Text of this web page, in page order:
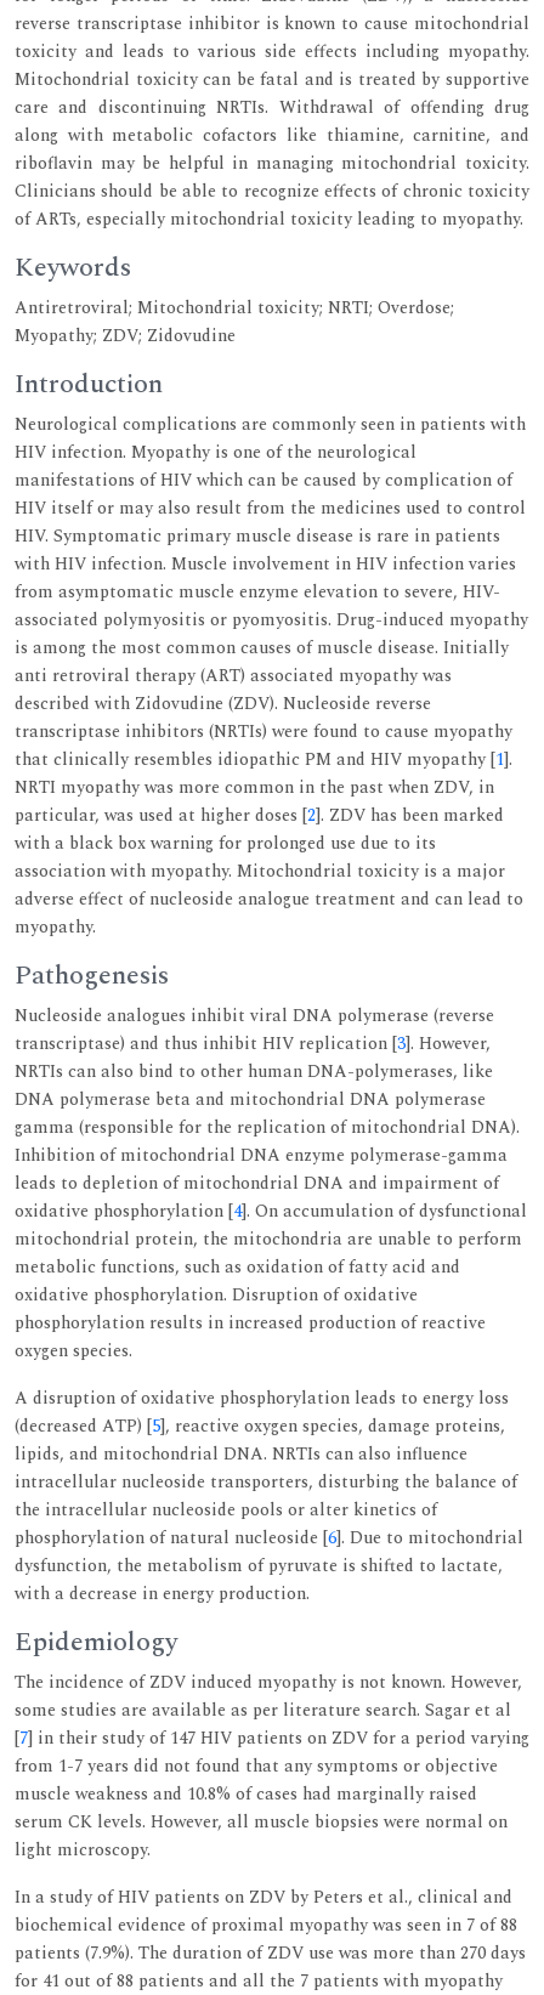
reverse transcriptase inhibitor is known to cause mitochondrial
toxicity and leads to various side effects including myopathy.
Mitochondrial toxicity can be fatal and is treated by supportive
care and discontinuing NRTIs. Withdrawal of offending drug
along with metabolic cofactors like thiamine, carnitine, and
riboflavin may be helpful in managing mitochondrial toxicity.
Clinicians should be able to recognize effects of chronic toxicity
of ARTs, especially mitochondrial toxicity leading to myopathy.
Keywords
Antiretroviral; Mitochondrial toxicity; NRTI; Overdose;
Myopathy; ZDV; Zidovudine
Introduction
Neurological complications are commonly seen in patients with
HIV infection. Myopathy is one of the neurological
manifestations of HIV which can be caused by complication of
HIV itself or may also result from the medicines used to control
HIV. Symptomatic primary muscle disease is rare in patients
with HIV infection. Muscle involvement in HIV infection varies
from asymptomatic muscle enzyme elevation to severe, HIV-
associated polymyositis or pyomyositis. Drug-induced myopathy
is among the most common causes of muscle disease. Initially
anti retroviral therapy (ART) associated myopathy was
described with Zidovudine (ZDV). Nucleoside reverse
transcriptase inhibitors (NRTIs) were found to cause myopathy
that clinically resembles idiopathic PM and HIV myopathy [1].
NRTI myopathy was more common in the past when ZDV, in
particular, was used at higher doses [2]. ZDV has been marked
with a black box warning for prolonged use due to its
association with myopathy. Mitochondrial toxicity is a major
adverse effect of nucleoside analogue treatment and can lead to
myopathy.
Pathogenesis
Nucleoside analogues inhibit viral DNA polymerase (reverse
transcriptase) and thus inhibit HIV replication [3]. However,
NRTIs can also bind to other human DNA-polymerases, like
DNA polymerase beta and mitochondrial DNA polymerase
gamma (responsible for the replication of mitochondrial DNA).
Inhibition of mitochondrial DNA enzyme polymerase-gamma
leads to depletion of mitochondrial DNA and impairment of
oxidative phosphorylation [4]. On accumulation of dysfunctional
mitochondrial protein, the mitochondria are unable to perform
metabolic functions, such as oxidation of fatty acid and
oxidative phosphorylation. Disruption of oxidative
phosphorylation results in increased production of reactive
oxygen species.
A disruption of oxidative phosphorylation leads to energy loss
(decreased ATP) [5], reactive oxygen species, damage proteins,
lipids, and mitochondrial DNA. NRTIs can also influence
intracellular nucleoside transporters, disturbing the balance of
the intracellular nucleoside pools or alter kinetics of
phosphorylation of natural nucleoside [6]. Due to mitochondrial
dysfunction, the metabolism of pyruvate is shifted to lactate,
with a decrease in energy production.
Epidemiology
The incidence of ZDV induced myopathy is not known. However,
some studies are available as per literature search. Sagar et al
[7] in their study of 147 HIV patients on ZDV for a period varying
from 1-7 years did not found that any symptoms or objective
muscle weakness and 10.8% of cases had marginally raised
serum CK levels. However, all muscle biopsies were normal on
light microscopy.
In a study of HIV patients on ZDV by Peters et al., clinical and
biochemical evidence of proximal myopathy was seen in 7 of 88
patients (7.9%). The duration of ZDV use was more than 270 days
for 41 out of 88 patients and all the 7 patients with myopathy